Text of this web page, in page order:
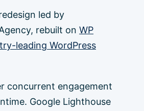
led by
rebuilt on WP
leading WordPress
concurrent engagement
Google Lighthouse